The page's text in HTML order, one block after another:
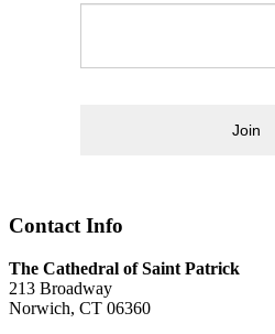
Join
Contact Info
The Cathedral of Saint Patrick
213 Broadway
Norwich, CT 06360